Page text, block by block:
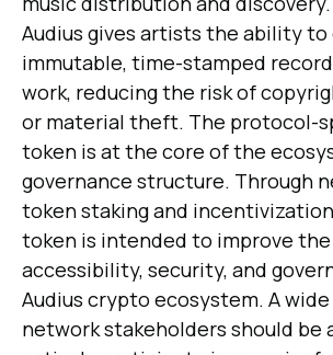
Audius gives artists the ability
immutable, time-stamped
work, reducing the risk of
or material theft. The protocol-
token is at the core of the
governance structure. Through
token staking and
token is intended to improve
accessibility, security, and
Audius crypto ecosystem. A
network stakeholders should be